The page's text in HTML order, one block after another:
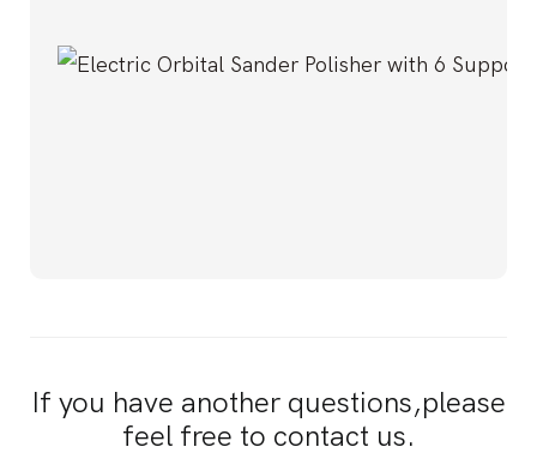
If you have another questions,please
feel free to contact us.